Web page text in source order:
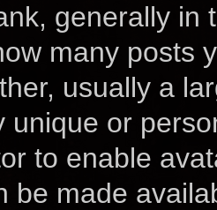
generally in
many posts
usually a
unique or
to enable
be made